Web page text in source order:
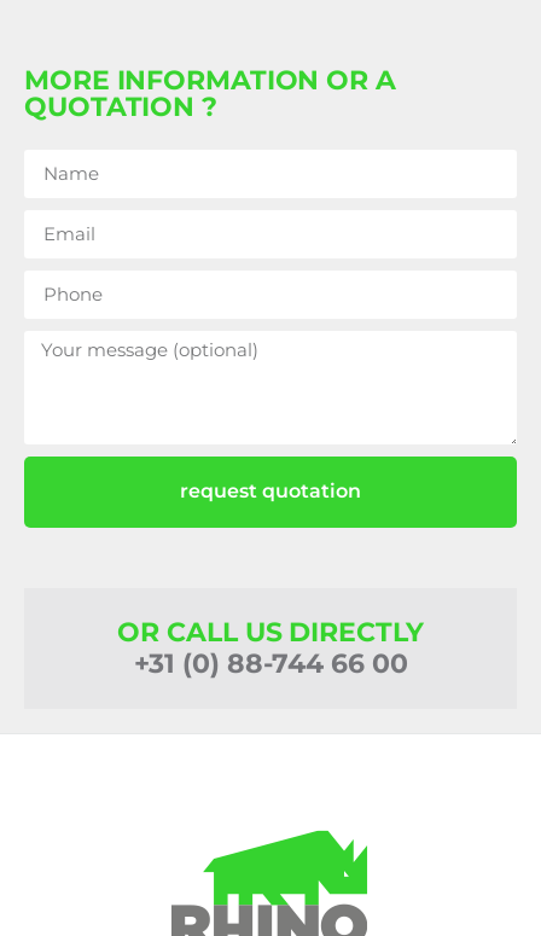
MORE INFORMATION OR A
QUOTATION ?
request quotation
OR CALL US DIRECTLY
+31 (0) 88-744 66 00